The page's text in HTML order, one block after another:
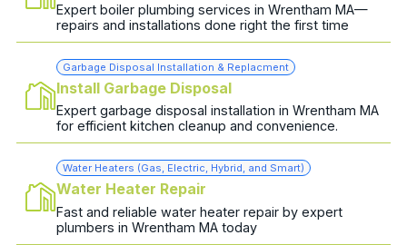
Expert boiler plumbing services in Wrentham MA—
repairs and installations done right the first time
Garbage Disposal Installation & Replacment
Install Garbage Disposal
Expert garbage disposal installation in Wrentham MA
for efficient kitchen cleanup and convenience.
Water Heaters (Gas, Electric, Hybrid, and Smart)
Water Heater Repair
Fast and reliable water heater repair by expert
plumbers in Wrentham MA today